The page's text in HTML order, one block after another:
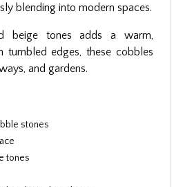
blending into modern spaces.
beige tones adds a warm,
edges, these cobbles
and gardens.
stones
tones